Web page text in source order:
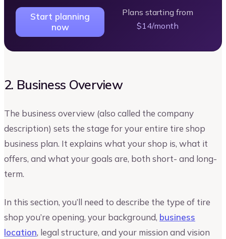
Start planning
now
Plans starting from
$14/month
2. Business Overview
The business overview (also called the company
description) sets the stage for your entire tire shop
business plan. It explains what your shop is, what it
offers, and what your goals are, both short- and long-
term.
In this section, you’ll need to describe the type of tire
shop you’re opening, your background, business
location, legal structure, and your mission and vision